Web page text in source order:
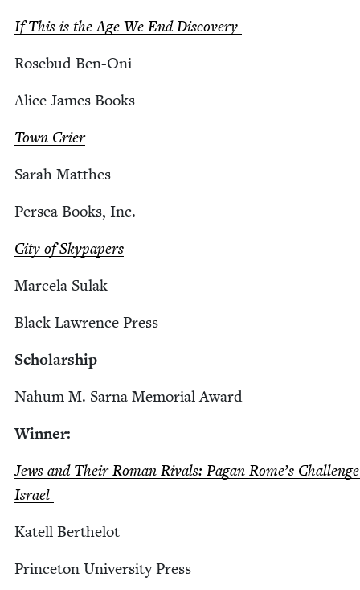
If This is the Age We End Discovery
Rose­bud Ben-Oni
Alice James Books
Town Crier
Sarah Matthes
Persea Books, Inc.
City of Skypapers
Marcela Sulak
Black Lawrence Press
Schol­ar­ship
Nahum M. Sar­na Memo­r­i­al Award
Win­ner:
Jews and Their Roman Rivals: Pagan Rome’s
Israel
Katell Berth­elot
Prince­ton Uni­ver­si­ty Press